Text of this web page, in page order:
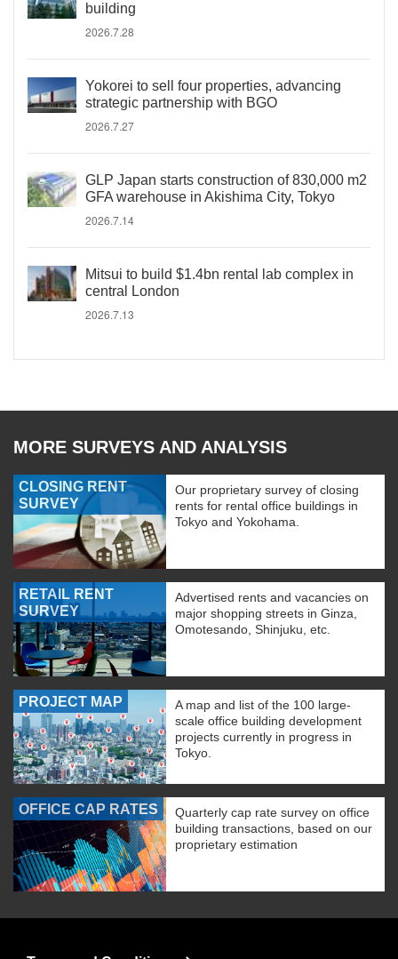
building
2026.7.28
Yokorei to sell four properties, advancing
strategic partnership with BGO
2026.7.27
GLP Japan starts construction of 830,000 m2
GFA warehouse in Akishima City, Tokyo
2026.7.14
Mitsui to build $1.4bn rental lab complex in
central London
2026.7.13
MORE SURVEYS AND ANALYSIS
CLOSING RENT
SURVEY
Our proprietary survey of closing
rents for rental office buildings in
Tokyo and Yokohama.
RETAIL RENT
SURVEY
Advertised rents and vacancies on
major shopping streets in Ginza,
Omotesando, Shinjuku, etc.
PROJECT MAP
A map and list of the 100 large-
scale office building development
projects currently in progress in
Tokyo.
OFFICE CAP RATES
Quarterly cap rate survey on office
building transactions, based on our
proprietary estimation